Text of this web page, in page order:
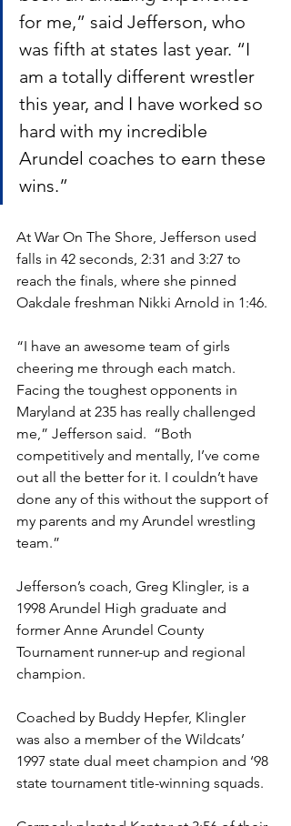
for me,” said Jefferson, who
was fifth at states last year. “I
am a totally different wrestler
this year, and I have worked so
hard with my incredible
Arundel coaches to earn these
wins.”
At War On The Shore, Jefferson used
falls in 42 seconds, 2:31 and 3:27 to
reach the finals, where she pinned
Oakdale freshman Nikki Arnold in 1:46.
“I have an awesome team of girls
cheering me through each match.
Facing the toughest opponents in
Maryland at 235 has really challenged
me,” Jefferson said.  “Both
competitively and mentally, I’ve come
out all the better for it. I couldn’t have
done any of this without the support of
my parents and my Arundel wrestling
team.”
Jefferson’s coach, Greg Klingler, is a
1998 Arundel High graduate and
former Anne Arundel County
Tournament runner-up and regional
champion.
Coached by Buddy Hepfer, Klingler
was also a member of the Wildcats’
1997 state dual meet champion and ‘98
state tournament title-winning squads.